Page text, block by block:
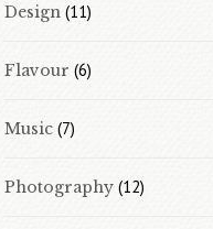
Design (11)
Flavour (6)
Music (7)
Photography (12)